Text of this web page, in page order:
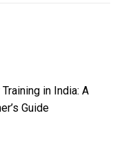
in India: A
Guide